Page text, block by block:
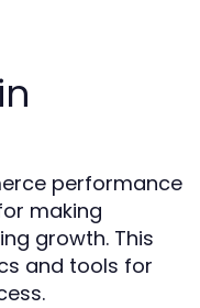
performance
making
growth. This
and tools for